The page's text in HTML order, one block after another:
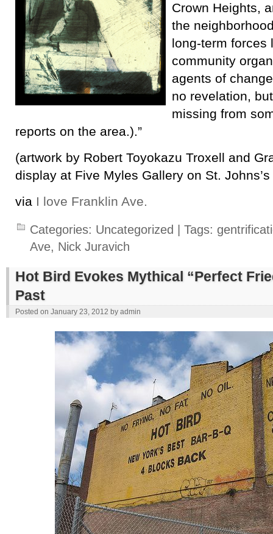
Crown Heights,
the
long-term forces
community
agents of
no revelation,
missing from
reports on the area.).”
(artwork by Robert Toyokazu Troxell and
display at Five Myles Gallery on St.
via I love Franklin Ave.
Categories: Uncategorized | Tags:
Ave, Nick Juravich
Hot Bird Evokes Mythical “Perfect
Past
Posted on January 23, 2012 by admin